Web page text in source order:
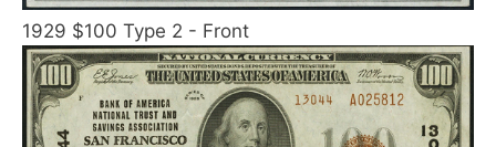
1929 $100 Type 2 - Front